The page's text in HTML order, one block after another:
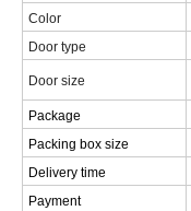
Color
Door type
Door size
Package
Packing box size
Delivery time
Payment